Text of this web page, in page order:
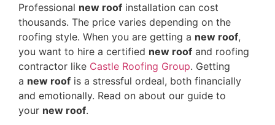
Professional new roof installation can cost
thousands. The price varies depending on the
roofing style. When you are getting a new roof,
you want to hire a certified new roof and roofing
contractor like Castle Roofing Group. Getting
a new roof is a stressful ordeal, both financially
and emotionally. Read on about our guide to
your new roof.